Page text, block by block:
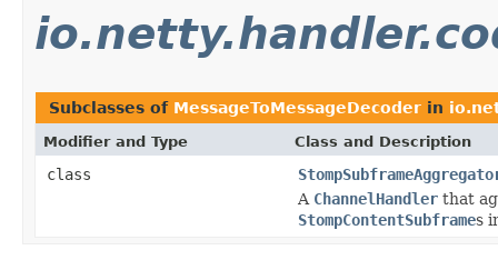
Subclasses of MessageToMessageDecoder in
Modifier and Type Class and Description
class
A ChannelHandler that
StompContentSubframes